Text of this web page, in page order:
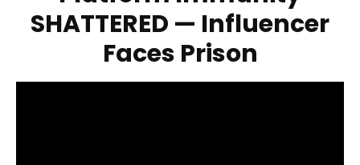
SHATTERED — Influencer
Faces Prison